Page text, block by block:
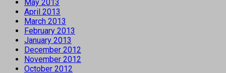
May 2013
April 2013
March 2013
February 2013
January 2013
December 2012
November 2012
October 2012